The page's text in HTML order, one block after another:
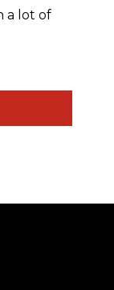
a lot of